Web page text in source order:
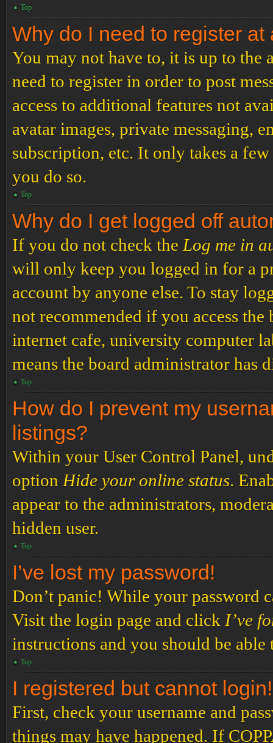
Top
Why do I need to register at
You may not have to, it is up to the
need to register in order to post
access to additional features not
avatar images, private messaging,
subscription, etc. It only takes a
you do so.
Top
Why do I get logged off
If you do not check the Log me in
will only keep you logged in for a
account by anyone else. To stay
not recommended if you access
internet cafe, university computer
means the board administrator has
Top
How do I prevent my
listings?
Within your User Control Panel,
option Hide your online status.
appear to the administrators,
hidden user.
Top
I’ve lost my password!
Don’t panic! While your password
Visit the login page and click I’ve
instructions and you should be
Top
I registered but cannot login!
First, check your username and
things may have happened. If